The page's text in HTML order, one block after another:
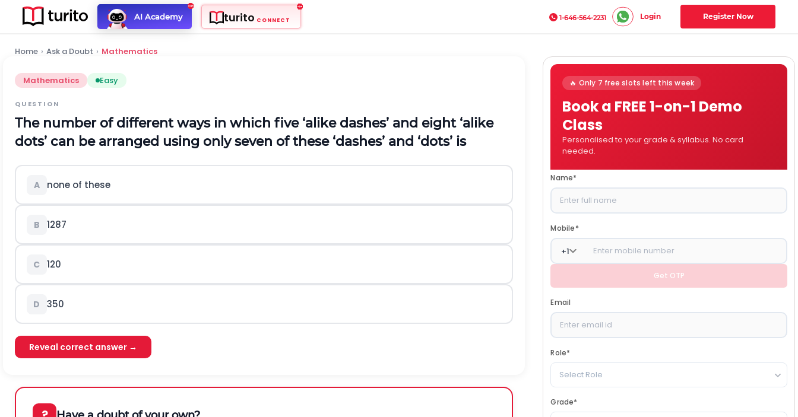
AI Academy turito CONNECT 1-646-564-2231 Login Register Now
Home › Ask a Doubt › Mathematics
Mathematics Easy
QUESTION
The number of different ways in which five ‘alike dashes’ and eight ‘alike
dots’ can be arranged using only seven of these ‘dashes’ and ‘dots’ is
A none of these
B 1287
C 120
D 350
Reveal correct answer →
🔥 Only 7 free slots left this week
Book a FREE 1-on-1 Demo
Class
Personalised to your grade & syllabus. No card
needed.
Name*
Mobile*
+1
Get OTP
Email
Role*
Select Role
Grade*